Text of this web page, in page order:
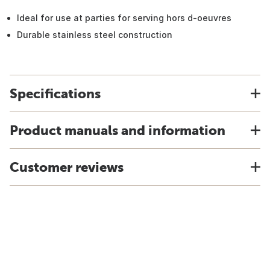
Ideal for use at parties for serving hors d-oeuvres
Durable stainless steel construction
Specifications
Product manuals and information
Customer reviews